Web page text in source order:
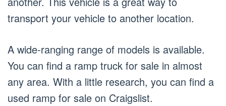
transport your vehicle to another location.
A wide-ranging range of models is available.
You can find a ramp truck for sale in almost
any area. With a little research, you can find a
used ramp for sale on Craigslist.